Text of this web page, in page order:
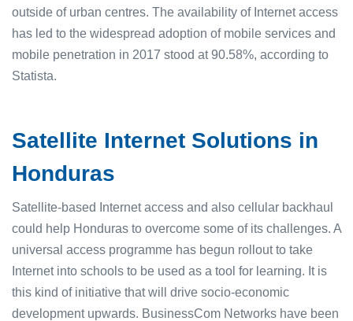
outside of urban centres. The availability of Internet access
has led to the widespread adoption of mobile services and
mobile penetration in 2017 stood at 90.58%, according to
Statista.
Satellite Internet Solutions in
Honduras
Satellite-based Internet access and also cellular backhaul
could help Honduras to overcome some of its challenges. A
universal access programme has begun rollout to take
Internet into schools to be used as a tool for learning. It is
this kind of initiative that will drive socio-economic
development upwards. BusinessCom Networks have been